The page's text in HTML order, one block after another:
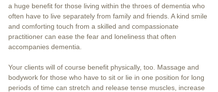
a huge benefit for those living within the throes of dementia who
often have to live separately from family and friends. A kind smile
and comforting touch from a skilled and compassionate
practitioner can ease the fear and loneliness that often
accompanies dementia.
Your clients will of course benefit physically, too. Massage and
bodywork for those who have to sit or lie in one position for long
periods of time can stretch and release tense muscles, increase